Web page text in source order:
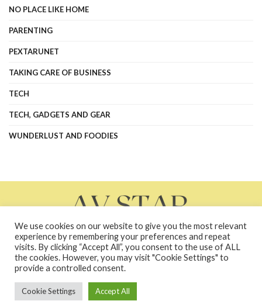
NO PLACE LIKE HOME
PARENTING
PEXTARUNET
TAKING CARE OF BUSINESS
TECH
TECH, GADGETS AND GEAR
WUNDERLUST AND FOODIES
About Us Contact Us Contacts
Privacy Policy
terms and conditions
Copyright © 2026 avstarnews.com - All Rights Reserved. Powered by
We use cookies on our website to give you the most relevant
experience by remembering your preferences and repeat
visits. By clicking “Accept All”, you consent to the use of ALL
the cookies. However, you may visit "Cookie Settings" to
provide a controlled consent.
Cookie Settings Accept All